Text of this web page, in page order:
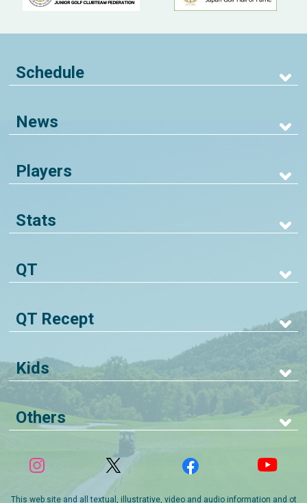
Schedule
News
Players
Stats
QT
QT Recept
Kids
Others
This web site and all textual, illustrative, video and audio information and ot